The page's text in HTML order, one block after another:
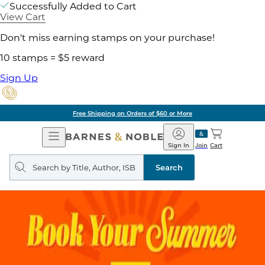
Successfully Added to Cart
View Cart
Don't miss earning stamps on your purchase!
10 stamps = $5 reward
Sign Up
Free Shipping on Orders of $60 or More
Open
Navigation
Barnes
&
Noble
Join
Sign In Cart
Search
query
Search